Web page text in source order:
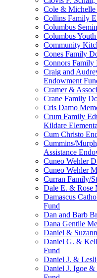
Cole &
Collins Family
Columbus
Columbus
Community
Cones Family
Connors Family
Craig and
Endowment
Cramer &
Crane Family
Cris Damo
Crum Family
Kildare
Cum Christo
Cummins/
Assistance
Cuneo Wehler
Cuneo Wehler
Curran Family/
Dale E. & Rose
Damascus
Fund
Dan and Barb
Dana Gentile
Daniel &
Daniel G. &
Fund
Daniel J. &
Daniel J. Igoe